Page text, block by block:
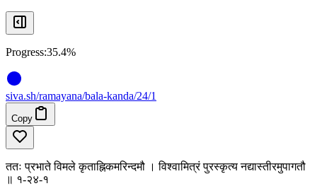
Progress:35.4%
siva.sh/ramayana/bala-kanda/24/1
Copy
ततः प्रभाते विमले कृताह्निकमरिन्दमौ । विश्वामित्रं पुरस्कृत्य नद्यास्तीरमुपागतौ
॥ १-२४-१